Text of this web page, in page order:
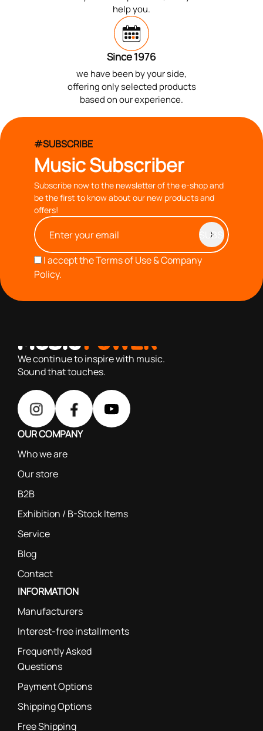
help you.
Since 1976
we have been by your side,
offering only selected products
based on our experience.
#SUBSCRIBE
Music Subscriber
Subscribe now to the newsletter of the e-shop and
be the first to know about our new products and
offers!
I accept theTerms of Use & Company
Policy.
We continue to inspire with music.
Sound that touches.
OUR COMPANY
Who we are
Our store
B2B
Exhibition / B-Stock Items
Service
Blog
Contact
INFORMATION
Manufacturers
Interest-free installments
Frequently Asked
Questions
Payment Options
Shipping Options
Free Shipping